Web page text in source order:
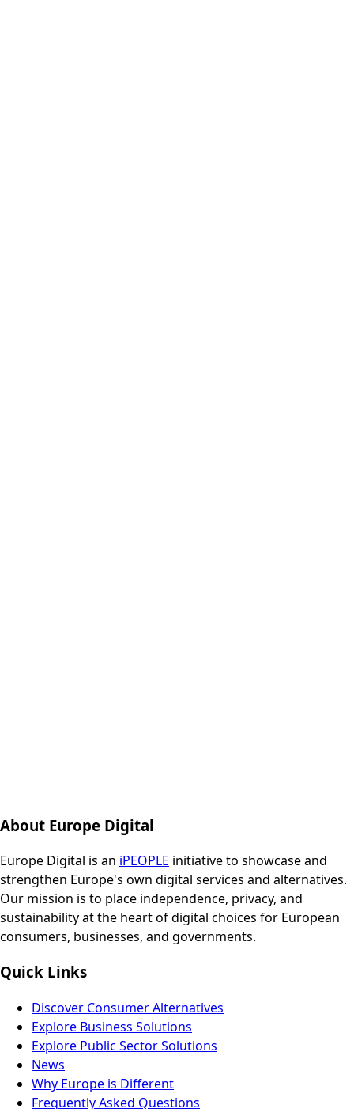
About Europe Digital
Europe Digital is an iPEOPLE initiative to showcase and
strengthen Europe's own digital services and alternatives.
Our mission is to place independence, privacy, and
sustainability at the heart of digital choices for European
consumers, businesses, and governments.
Quick Links
Discover Consumer Alternatives
Explore Business Solutions
Explore Public Sector Solutions
News
Why Europe is Different
Frequently Asked Questions